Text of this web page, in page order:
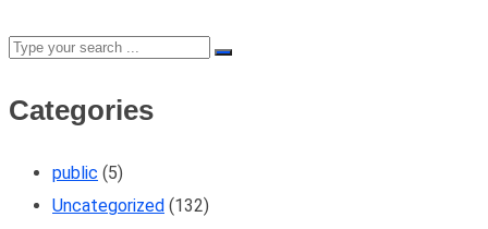
Categories
public (5)
Uncategorized (132)